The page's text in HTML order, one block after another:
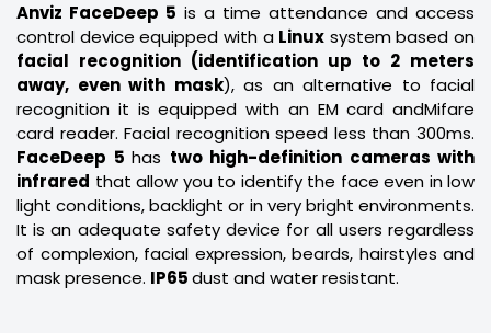
Anviz FaceDeep 5 is a time attendance and access
control device equipped with a Linux system based on
facial recognition (identification up to 2 meters
away, even with mask), as an alternative to facial
recognition it is equipped with an EM card andMifare
card reader. Facial recognition speed less than 300ms.
FaceDeep 5 has two high-definition cameras with
infrared that allow you to identify the face even in low
light conditions, backlight or in very bright environments.
It is an adequate safety device for all users regardless
of complexion, facial expression, beards, hairstyles and
mask presence. IP65dust and water resistant.